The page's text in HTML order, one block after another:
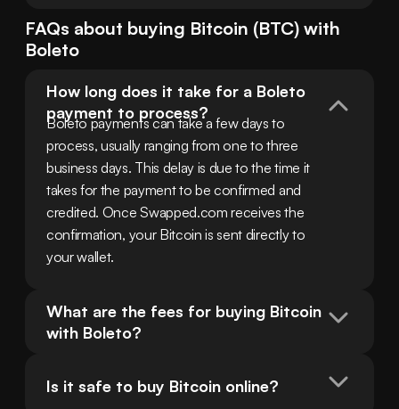
FAQs about buying Bitcoin (BTC) with
Boleto
How long does it take for a Boleto
payment to process?
Boleto payments can take a few days to
process, usually ranging from one to three
business days. This delay is due to the time it
takes for the payment to be confirmed and
credited. Once Swapped.com receives the
confirmation, your Bitcoin is sent directly to
your wallet.
What are the fees for buying Bitcoin
with Boleto?
Is it safe to buy Bitcoin online?